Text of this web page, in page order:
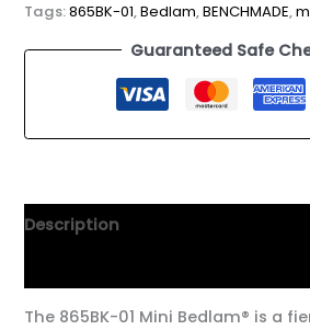
Tags:865BK-01,Bedlam,BENCHMADE,
Guaranteed Safe
Description
The 865BK-01 Mini Bedlam® is a